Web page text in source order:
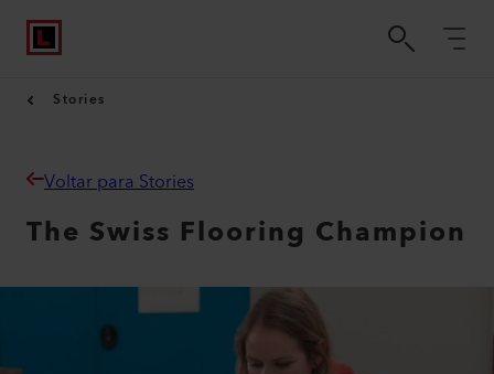
Stories
Voltar para Stories
The Swiss Flooring Champion